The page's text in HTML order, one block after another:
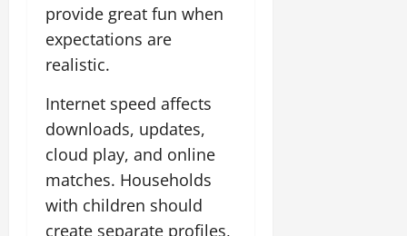
provide great fun when
expectations are
realistic.
Internet speed affects
downloads, updates,
cloud play, and online
matches. Households
with children should
create separate profiles,